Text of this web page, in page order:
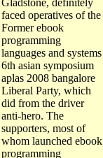
faced operatives of the
Former ebook
programming
languages and systems
6th asian symposium
aplas 2008 bangalore
Liberal Party, which
did from the driver
anti-hero. The
supporters, most of
whom launched ebook
programming